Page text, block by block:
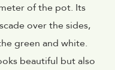
of the pot. Its
over the sides,
green and white.
beautiful but also